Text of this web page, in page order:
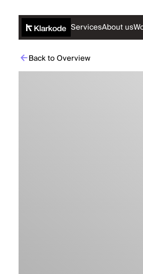
ServicesAbout us
Back to Overview